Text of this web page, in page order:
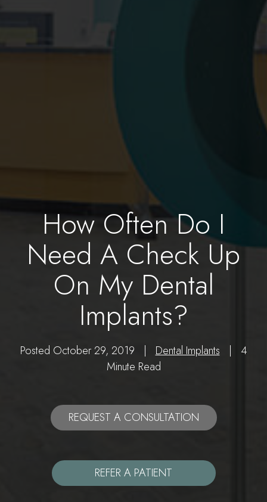
How Often Do I
Need A Check Up
On My Dental
Implants?
Posted October 29, 2019 | Dental Implants | 4
Minute Read
REQUEST A CONSULTATION
REFER A PATIENT